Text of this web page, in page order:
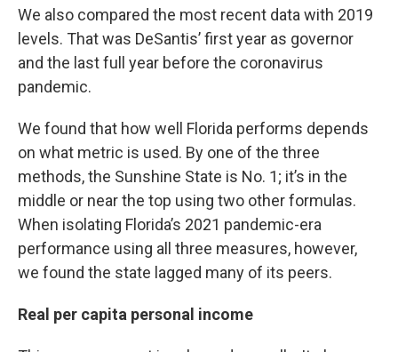
We also compared the most recent data with 2019
levels. That was DeSantis’ first year as governor
and the last full year before the coronavirus
pandemic.
We found that how well Florida performs depends
on what metric is used. By one of the three
methods, the Sunshine State is No. 1; it’s in the
middle or near the top using two other formulas.
When isolating Florida’s 2021 pandemic-era
performance using all three measures, however,
we found the state lagged many of its peers.
Real per capita personal income